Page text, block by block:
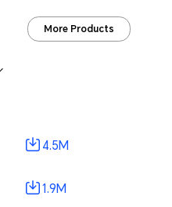
More Products
4.5M
1.9M